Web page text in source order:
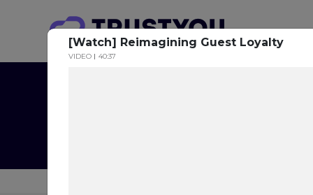
[Watch] Reimagining Guest Loyalty
VIDEO 40:37